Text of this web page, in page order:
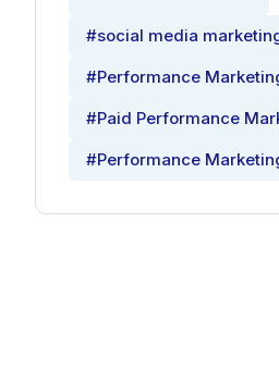
#social media
#Performance
#Paid Performance
#Performance